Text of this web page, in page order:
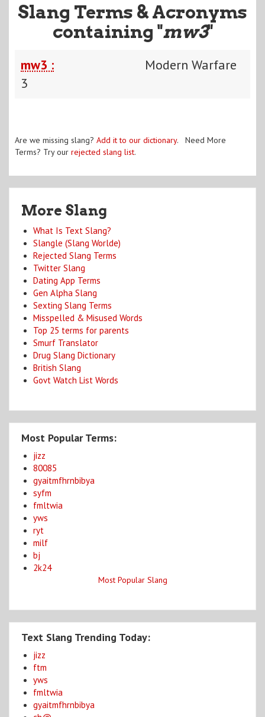
Slang Terms & Acronyms
containing "mw3"
mw3 :
Modern Warfare
3
Are we missing slang? Add it to our dictionary. Need More
Terms? Try our rejected slang list.
More Slang
What Is Text Slang?
Slangle (Slang Worlde)
Rejected Slang Terms
Twitter Slang
Dating App Terms
Gen Alpha Slang
Sexting Slang Terms
Misspelled & Misused Words
Top 25 terms for parents
Smurf Translator
Drug Slang Dictionary
British Slang
Govt Watch List Words
Most Popular Terms:
jizz
80085
gyaitmfhrnbibya
syfm
fmltwia
yws
ryt
milf
bj
2k24
Most Popular Slang
Text Slang Trending Today:
jizz
ftm
yws
fmltwia
gyaitmfhrnbibya